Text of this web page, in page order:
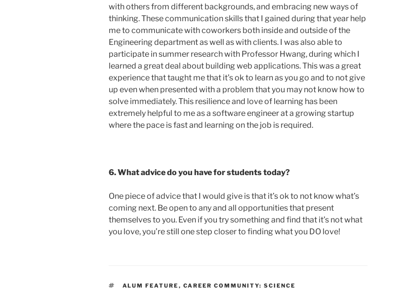
with others from different backgrounds, and embracing new ways of
thinking. These communication skills that I gained during that year help
me to communicate with coworkers both inside and outside of the
Engineering department as well as with clients. I was also able to
participate in summer research with Professor Hwang, during which I
learned a great deal about building web applications. This was a great
experience that taught me that it’s ok to learn as you go and to not give
up even when presented with a problem that you may not know how to
solve immediately. This resilience and love of learning has been
extremely helpful to me as a software engineer at a growing startup
where the pace is fast and learning on the job is required.
6. What advice do you have for students today?
One piece of advice that I would give is that it’s ok to not know what’s
coming next. Be open to any and all opportunities that present
themselves to you. Even if you try something and find that it’s not what
you love, you’re still one step closer to finding what you DO love!
TAGS
ALUM FEATURE , CAREER COMMUNITY: SCIENCE